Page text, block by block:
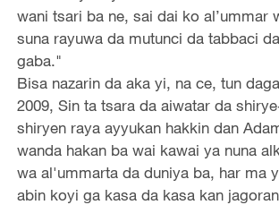
wani tsari ba ne, sai dai ko al’ummar
suna rayuwa da mutunci da tabbaci
gaba."
Bisa nazarin da aka yi, na ce, tun
2009, Sin ta tsara da aiwatar da
shiryen raya ayyukan hakkin dan
wanda hakan ba wai kawai ya nuna
wa al'ummarta da duniya ba, har ma
abin koyi ga kasa da kasa kan